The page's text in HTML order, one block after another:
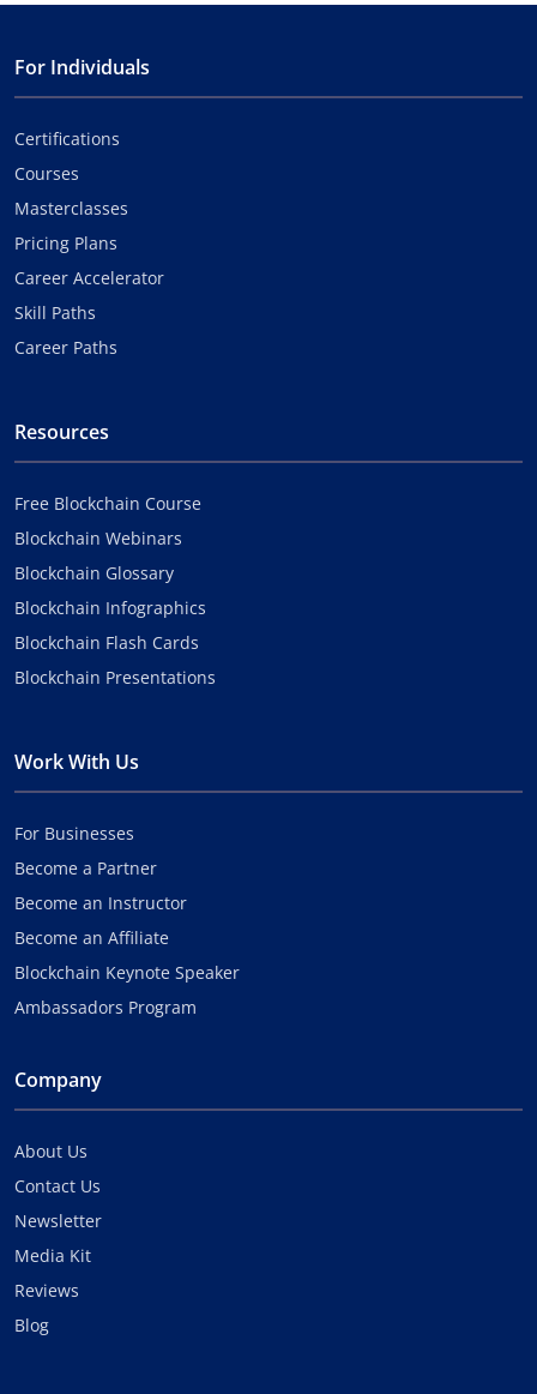
For Individuals
Certifications
Courses
Masterclasses
Pricing Plans
Career Accelerator
Skill Paths
Career Paths
Resources
Free Blockchain Course
Blockchain Webinars
Blockchain Glossary
Blockchain Infographics
Blockchain Flash Cards
Blockchain Presentations
Work With Us
For Businesses
Become a Partner
Become an Instructor
Become an Affiliate
Blockchain Keynote Speaker
Ambassadors Program
Company
About Us
Contact Us
Newsletter
Media Kit
Reviews
Blog